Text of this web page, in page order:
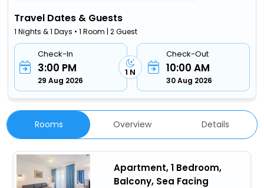
Travel Dates & Guests
1 Nights & 1 Days • 1 Room | 2 Guest
Check-In
3:00 PM
29 Aug 2026
1 N
Check-Out
10:00 AM
30 Aug 2026
Rooms Overview Details
Apartment, 1 Bedroom,
Balcony, Sea Facing